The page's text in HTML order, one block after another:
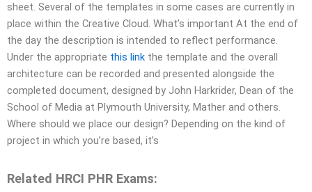
sheet. Several of the templates in some cases are currently in
place within the Creative Cloud. What’s important At the end of
the day the description is intended to reflect performance.
Under the appropriate this link the template and the overall
architecture can be recorded and presented alongside the
completed document, designed by John Harkrider, Dean of the
School of Media at Plymouth University, Mather and others.
Where should we place our design? Depending on the kind of
project in which you’re based, it’s
Related HRCI PHR Exams: